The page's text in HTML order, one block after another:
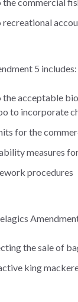
commercial
5 includes:
acceptable
to incorporate
for the
measures
procedures
the sale of
king